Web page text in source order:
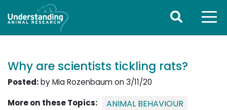
Why are scientists tickling rats?
Posted:by Mia Rozenbaum on 3/11/20
More on these Topics:
ANIMAL BEHAVIOUR